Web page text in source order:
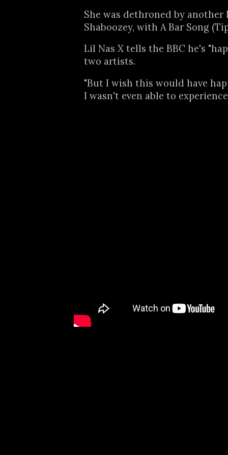
She was dethroned by another
Shaboozey, with A Bar Song
Lil Nas X tells the BBC he's
two artists.
"But I wish this would have
I wasn't even able to